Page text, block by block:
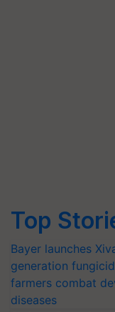
Top
Bayer launches
generation
farmers combat
diseases